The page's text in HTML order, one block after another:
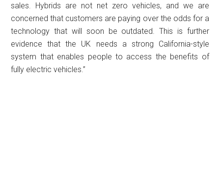
sales. Hybrids are not net zero vehicles, and we are
concerned that customers are paying over the odds for a
technology that will soon be outdated. This is further
evidence that the UK needs a strong California-style
system that enables people to access the benefits of
fully electric vehicles.”